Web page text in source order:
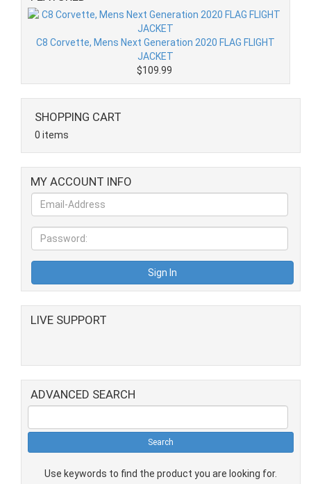
C8 Corvette, Mens Next Generation 2020 FLAG FLIGHT
JACKET
$109.99
SHOPPING CART
0 items
MY ACCOUNT INFO
LIVE SUPPORT
ADVANCED SEARCH
Use keywords to find the product you are looking for.